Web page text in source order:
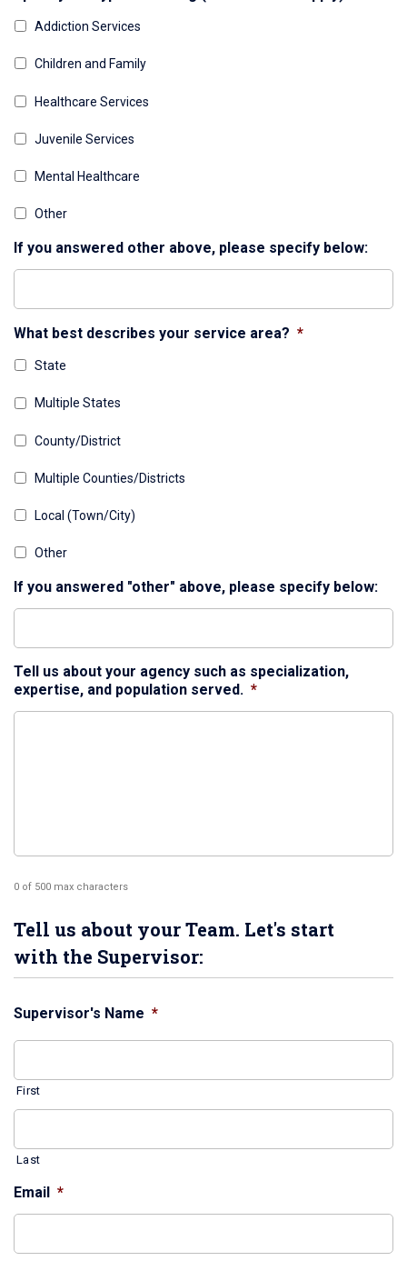
Addiction Services
Children and Family
Healthcare Services
Juvenile Services
Mental Healthcare
Other
If you answered other above, please specify below:
What best describes your service area? *
State
Multiple States
County/District
Multiple Counties/Districts
Local (Town/City)
Other
If you answered "other" above, please specify below:
Tell us about your agency such as specialization,
expertise, and population served. *
0 of 500 max characters
Tell us about your Team. Let's start
with the Supervisor:
Supervisor's Name *
First
Last
Email *